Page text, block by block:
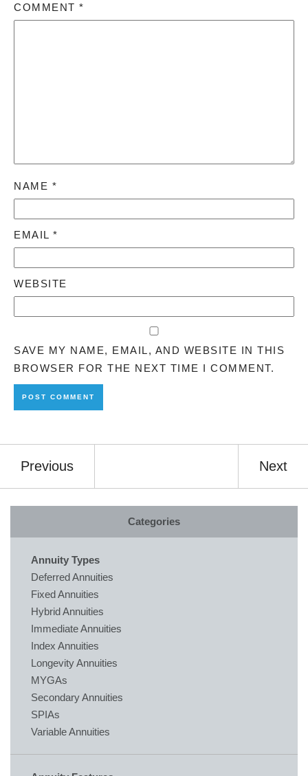
COMMENT *
NAME *
EMAIL *
WEBSITE
SAVE MY NAME, EMAIL, AND WEBSITE IN THIS
BROWSER FOR THE NEXT TIME I COMMENT.
Previous Next
Categories
Annuity Types
Deferred Annuities
Fixed Annuities
Hybrid Annuities
Immediate Annuities
Index Annuities
Longevity Annuities
MYGAs
Secondary Annuities
SPIAs
Variable Annuities